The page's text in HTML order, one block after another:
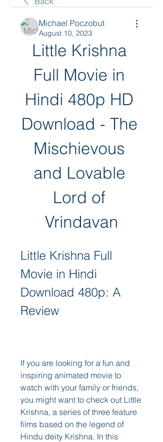
Michael Poczobut
August 10, 2023
Little Krishna
Full Movie in
Hindi 480p HD
Download - The
Mischievous
and Lovable
Lord of
Vrindavan
Little Krishna Full
Movie in Hindi
Download 480p: A
Review
If you are looking for a fun and
inspiring animated movie to
watch with your family or friends,
you might want to check out Little
Krishna, a series of three feature
films based on the legend of
Hindu deity Krishna. In this